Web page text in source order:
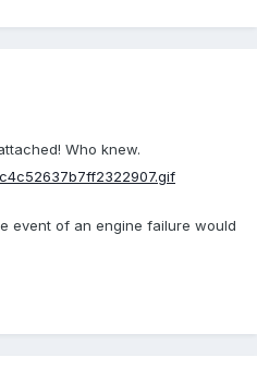
Who knew.
event of an engine failure would